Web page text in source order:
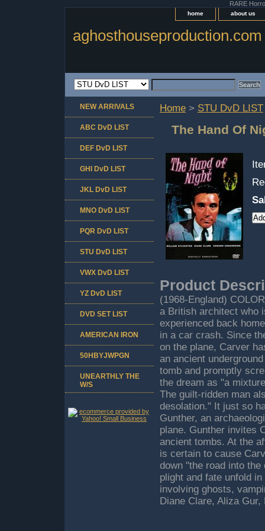
RARE
home about us
aghosthouseproduction.com
Home > STU DvD LIST
The Hand Of
Product
(1968-England)
a British architect who
experienced back
in a car crash. Since
on the plane, Carver
an ancient
tomb and promptly
the dream as "a
The guilt-ridden man
desolation." It just so
Gunther, an
plane. Gunther invites
ancient tombs. At the
is certain to cause
down "the road into
plight and fate unfold
involving ghosts,
Diane Clare, Aliza Gur,
NEW ARRIVALS
ABC DvD LIST
DEF DvD LIST
GHI DvD LIST
JKL DvD LIST
MNO DvD LIST
PQR DvD LIST
STU DvD LIST
VWX DvD LIST
YZ DvD LIST
DVD SET LIST
AMERICAN IRON
50HBYJWPGN
UNEARTHLY THE
W/S